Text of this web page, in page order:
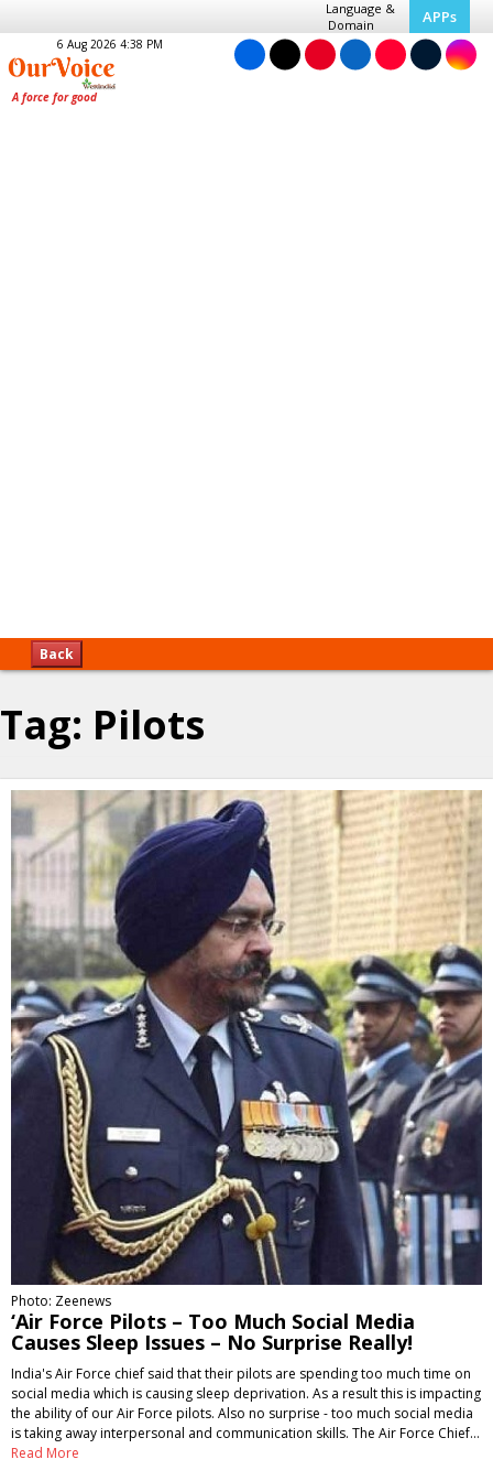
Language &
Domain
APPs
6 Aug 2026 4:38 PM
Back
Tag: Pilots
Photo: Zeenews
‘Air Force Pilots – Too Much Social Media
Causes Sleep Issues – No Surprise Really!
India's Air Force chief said that their pilots are spending too much time on
social media which is causing sleep deprivation. As a result this is impacting
the ability of our Air Force pilots. Also no surprise - too much social media
is taking away interpersonal and communication skills. The Air Force Chief…
Read More